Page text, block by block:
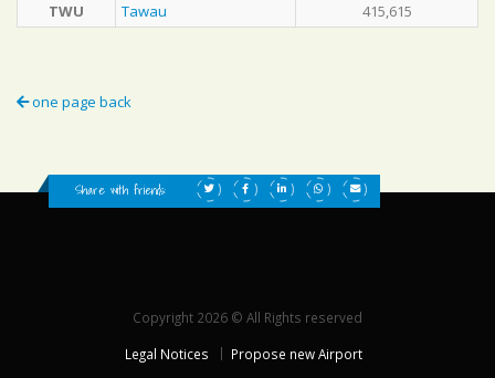
TWU
Tawau 415,615
one page back
Share with friends:
Copyright 2026 © All Rights reserved
Legal Notices Propose new Airport